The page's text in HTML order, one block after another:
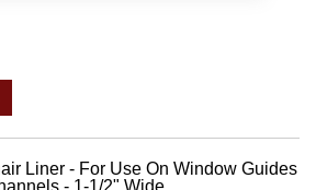
Liner - For Use On Window Guides